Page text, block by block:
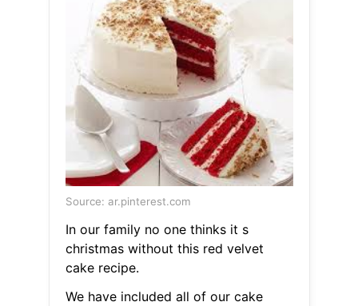
Source: ar.pinterest.com
In our family no one thinks it s
christmas without this red velvet
cake recipe.
We have included all of our cake